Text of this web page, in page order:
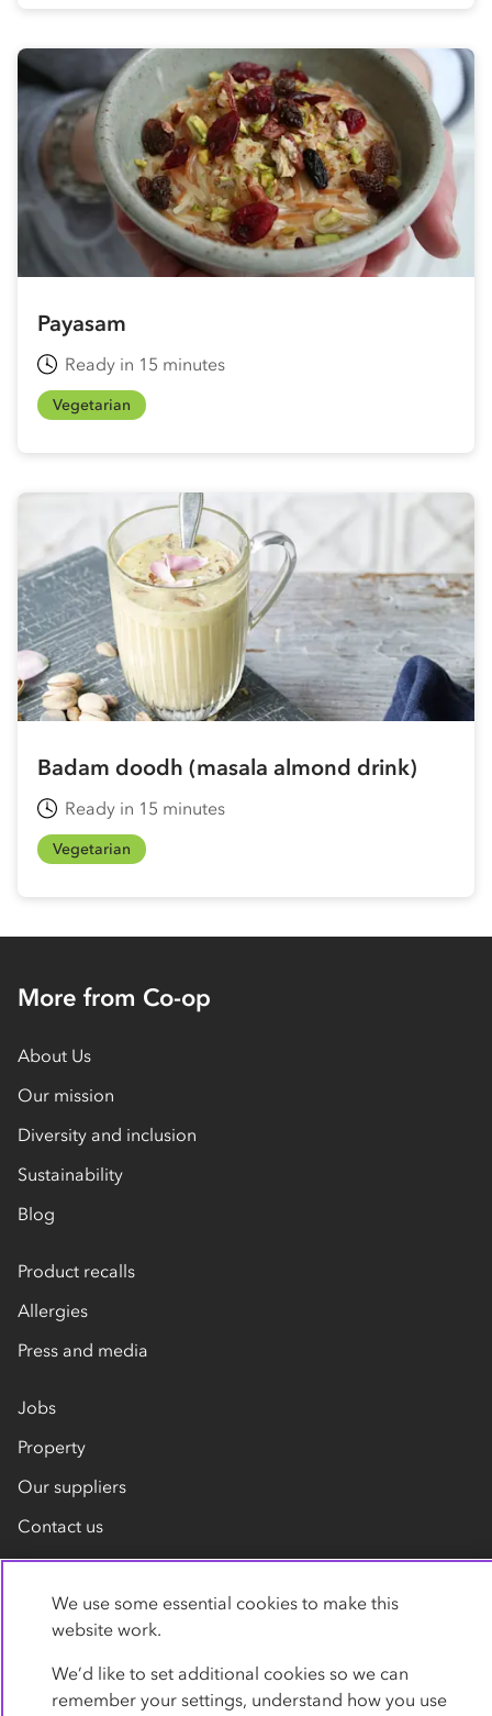
Payasam
Ready in 15 minutes
Vegetarian
Badam doodh (masala almond drink)
Ready in 15 minutes
Vegetarian
More from Co-op
About Us
Our mission
Diversity and inclusion
Sustainability
Blog
Product recalls
Allergies
Press and media
Jobs
Property
Our suppliers
Contact us
We use some essential cookies to make this
website work.
We’d like to set additional cookies so we can
remember your settings, understand how you use